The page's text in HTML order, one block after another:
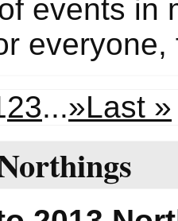
events in
23...»Last »